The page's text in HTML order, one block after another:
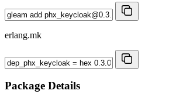
erlang.mk
Package Details